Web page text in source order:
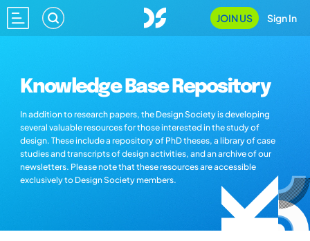
JOIN US Sign In
Knowledge Base Repository
In addition to research papers, the Design Society is developing
several valuable resources for those interested in the study of
design. These include a repository of PhD theses, a library of case
studies and transcripts of design activities, and an archive of our
newsletters. Please note that these resources are accessible
exclusively to Design Society members.